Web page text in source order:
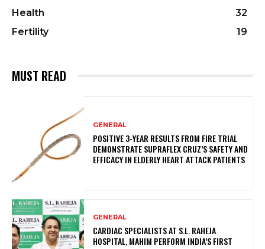
Health
32
Fertility
19
MUST READ
GENERAL
POSITIVE 3-YEAR RESULTS FROM FIRE TRIAL
DEMONSTRATE SUPRAFLEX CRUZ’S SAFETY AND
EFFICACY IN ELDERLY HEART ATTACK PATIENTS
GENERAL
CARDIAC SPECIALISTS AT S.L. RAHEJA
HOSPITAL, MAHIM PERFORM INDIA’S FIRST